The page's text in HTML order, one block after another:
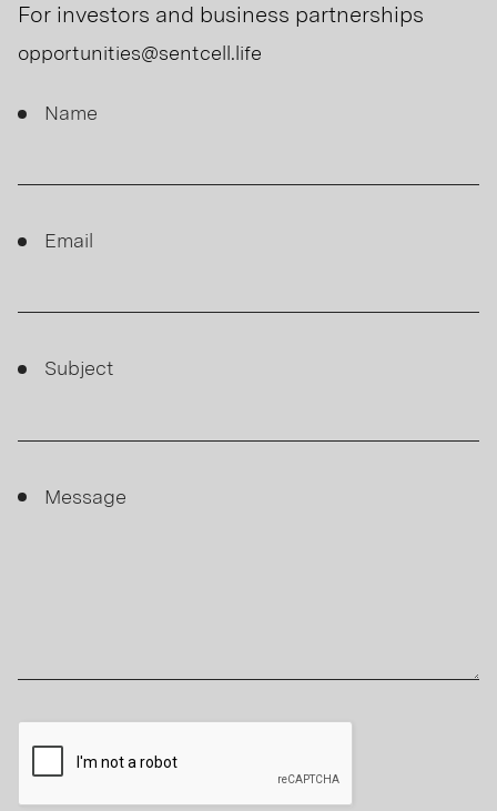
For investors and business partnerships
opportunities@sentcell.life
Contact
Name
Email
Subject
Message